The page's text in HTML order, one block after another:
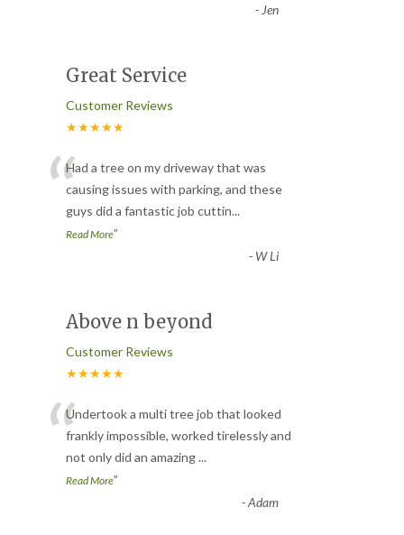
- Jen
Great Service
Customer Reviews
★★★★★
“Had a tree on my driveway that was
causing issues with parking, and these
guys did a fantastic job cuttin...
Read More”
- W Li
Above n beyond
Customer Reviews
★★★★★
“Undertook a multi tree job that looked
frankly impossible, worked tirelessly and
not only did an amazing...
Read More”
-Adam